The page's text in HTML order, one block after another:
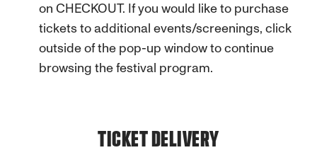
on CHECKOUT. If you would like to purchase
tickets to additional events/screenings, click
outside of the pop-up window to continue
browsing the festival program.
TICKET DELIVERY